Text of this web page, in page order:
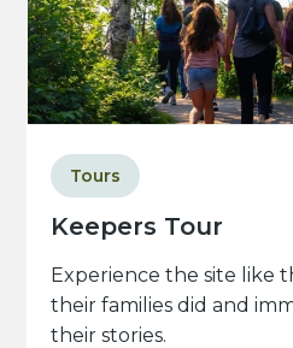
Keepers Tour
Tours
Experience the site like
their families did and
their stories.